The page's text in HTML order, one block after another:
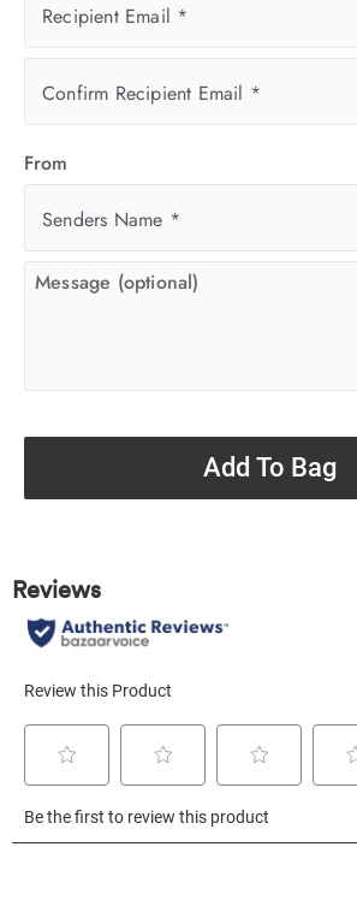
Recipient Email *
Confirm Recipient Email *
From
Senders Name *
Add To Bag